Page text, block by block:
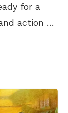
for a
action as